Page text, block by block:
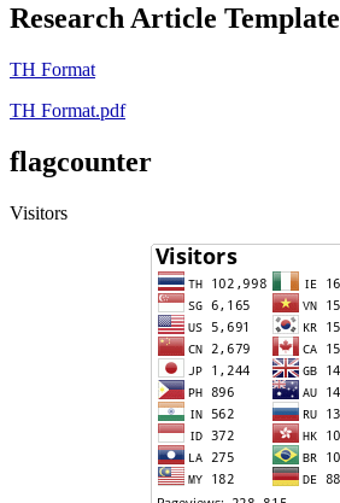
Research Article Template
TH Format
TH Format.pdf
flagcounter
Visitors